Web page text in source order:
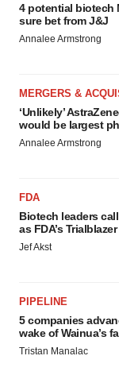
4 potential biotech
sure bet from J&J
Annalee Armstrong
MERGERS &
‘Unlikely’
would be largest
Annalee Armstrong
FDA
Biotech leaders
as FDA’s
Jef Akst
PIPELINE
5 companies
wake of Wainua’s
Tristan Manalac